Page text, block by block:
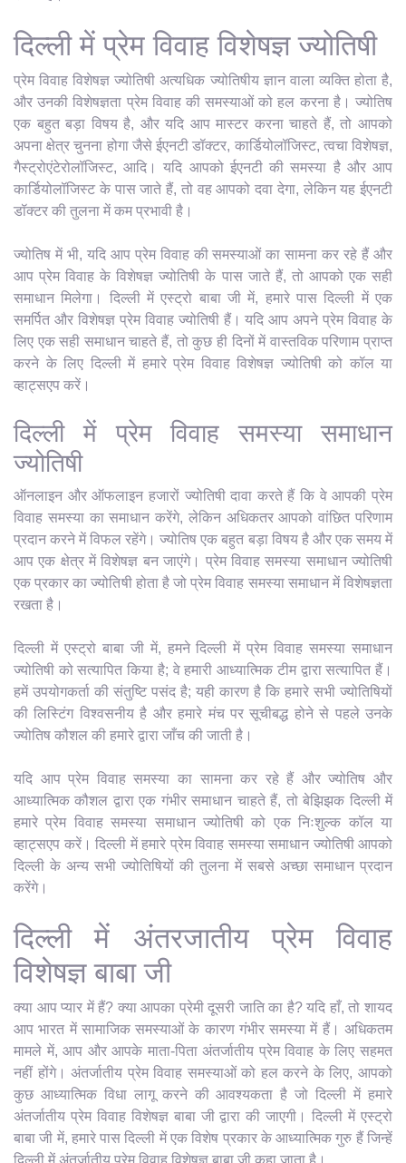
दिल्ली में प्रेम विवाह विशेषज्ञ ज्योतिषी
प्रेम विवाह विशेषज्ञ ज्योतिषी अत्यधिक ज्योतिषीय ज्ञान वाला व्यक्ति होता है,
और उनकी विशेषज्ञता प्रेम विवाह की समस्याओं को हल करना है। ज्योतिष
एक बहुत बड़ा विषय है, और यदि आप मास्टर करना चाहते हैं, तो आपको
अपना क्षेत्र चुनना होगा जैसे ईएनटी डॉक्टर, कार्डियोलॉजिस्ट, त्वचा विशेषज्ञ,
गैस्ट्रोएंटेरोलॉजिस्ट, आदि। यदि आपको ईएनटी की समस्या है और आप
कार्डियोलॉजिस्ट के पास जाते हैं, तो वह आपको दवा देगा, लेकिन यह ईएनटी
डॉक्टर की तुलना में कम प्रभावी है।
ज्योतिष में भी, यदि आप प्रेम विवाह की समस्याओं का सामना कर रहे हैं और
आप प्रेम विवाह के विशेषज्ञ ज्योतिषी के पास जाते हैं, तो आपको एक सही
समाधान मिलेगा। दिल्ली में एस्ट्रो बाबा जी में, हमारे पास दिल्ली में एक
समर्पित और विशेषज्ञ प्रेम विवाह ज्योतिषी हैं। यदि आप अपने प्रेम विवाह के
लिए एक सही समाधान चाहते हैं, तो कुछ ही दिनों में वास्तविक परिणाम प्राप्त
करने के लिए दिल्ली में हमारे प्रेम विवाह विशेषज्ञ ज्योतिषी को कॉल या
व्हाट्सएप करें।
दिल्ली में प्रेम विवाह समस्या समाधान
ज्योतिषी
ऑनलाइन और ऑफलाइन हजारों ज्योतिषी दावा करते हैं कि वे आपकी प्रेम
विवाह समस्या का समाधान करेंगे, लेकिन अधिकतर आपको वांछित परिणाम
प्रदान करने में विफल रहेंगे। ज्योतिष एक बहुत बड़ा विषय है और एक समय में
आप एक क्षेत्र में विशेषज्ञ बन जाएंगे। प्रेम विवाह समस्या समाधान ज्योतिषी
एक प्रकार का ज्योतिषी होता है जो प्रेम विवाह समस्या समाधान में विशेषज्ञता
रखता है।
दिल्ली में एस्ट्रो बाबा जी में, हमने दिल्ली में प्रेम विवाह समस्या समाधान
ज्योतिषी को सत्यापित किया है; वे हमारी आध्यात्मिक टीम द्वारा सत्यापित हैं।
हमें उपयोगकर्ता की संतुष्टि पसंद है; यही कारण है कि हमारे सभी ज्योतिषियों
की लिस्टिंग विश्वसनीय है और हमारे मंच पर सूचीबद्ध होने से पहले उनके
ज्योतिष कौशल की हमारे द्वारा जाँच की जाती है।
यदि आप प्रेम विवाह समस्या का सामना कर रहे हैं और ज्योतिष और
आध्यात्मिक कौशल द्वारा एक गंभीर समाधान चाहते हैं, तो बेझिझक दिल्ली में
हमारे प्रेम विवाह समस्या समाधान ज्योतिषी को एक निःशुल्क कॉल या
व्हाट्सएप करें। दिल्ली में हमारे प्रेम विवाह समस्या समाधान ज्योतिषी आपको
दिल्ली के अन्य सभी ज्योतिषियों की तुलना में सबसे अच्छा समाधान प्रदान
करेंगे।
दिल्ली में अंतरजातीय प्रेम विवाह
विशेषज्ञ बाबा जी
क्या आप प्यार में हैं? क्या आपका प्रेमी दूसरी जाति का है? यदि हाँ, तो शायद
आप भारत में सामाजिक समस्याओं के कारण गंभीर समस्या में हैं। अधिकतम
मामले में, आप और आपके माता-पिता अंतर्जातीय प्रेम विवाह के लिए सहमत
नहीं होंगे। अंतर्जातीय प्रेम विवाह समस्याओं को हल करने के लिए, आपको
कुछ आध्यात्मिक विधा लागू करने की आवश्यकता है जो दिल्ली में हमारे
अंतर्जातीय प्रेम विवाह विशेषज्ञ बाबा जी द्वारा की जाएगी। दिल्ली में एस्ट्रो
बाबा जी में, हमारे पास दिल्ली में एक विशेष प्रकार के आध्यात्मिक गुरु हैं जिन्हें
दिल्ली में अंतर्जातीय प्रेम विवाह विशेषज्ञ बाबा जी कहा जाता है।